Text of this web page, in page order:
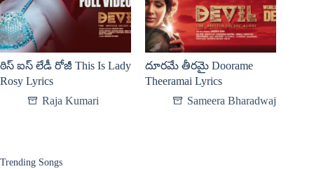
ఠిస్ ఐస్ లేడీ రోజీ This Is Lady
Rosy Lyrics
Raja Kumari
దూరమే తీరమై Doorame
Theeramai Lyrics
Sameera Bharadwaj
Trending Songs